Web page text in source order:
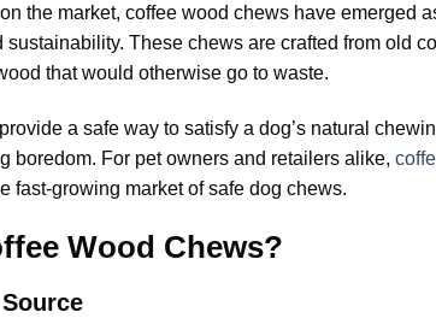
the market, coffee wood chews have emerged
sustainability. These chews are crafted from old
that would otherwise go to waste.
a safe way to satisfy a dog’s natural
boredom. For pet owners and retailers alike,
fast-growing market of safe dog chews.
Wood Chews?